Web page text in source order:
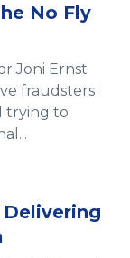
No Fly
Joni Ernst
fraudsters
trying to
Delivering